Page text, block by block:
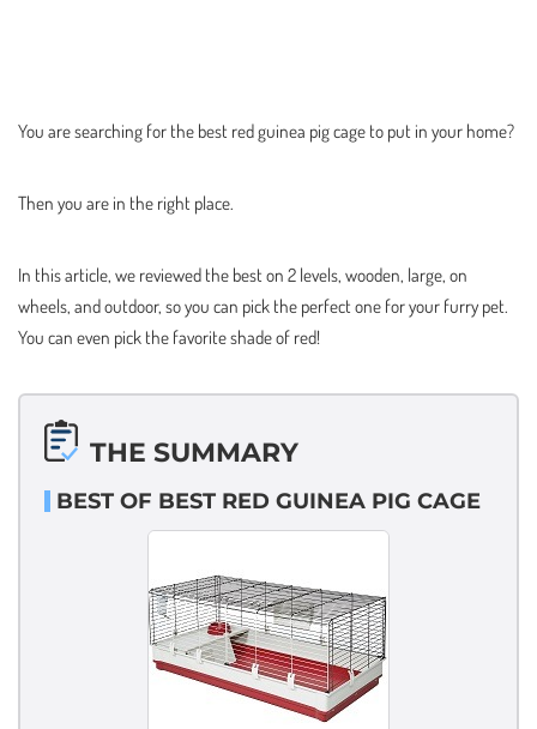
You are searching for the best red guinea pig cage to put in your home?
Then you are in the right place.
In this article, we reviewed the best on 2 levels, wooden, large, on
wheels, and outdoor, so you can pick the perfect one for your furry pet.
You can even pick the favorite shade of red!
THE SUMMARY
BEST OF BEST RED GUINEA PIG CAGE